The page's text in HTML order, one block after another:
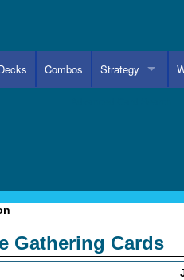
Combos Strategy
Gathering Cards